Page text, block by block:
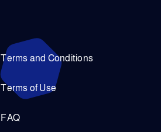
Terms and Conditions
Terms of Use
FAQ